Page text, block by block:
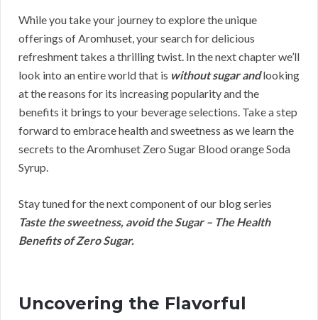
While you take your journey to explore the unique
offerings of Aromhuset, your search for delicious
refreshment takes a thrilling twist. In the next chapter we’ll
look into an entire world that is without sugar andlooking
at the reasons for its increasing popularity and the
benefits it brings to your beverage selections. Take a step
forward to embrace health and sweetness as we learn the
secrets to the Aromhuset Zero Sugar Blood orange Soda
Syrup.
Stay tuned for the next component of our blog series
Taste the sweetness, avoid the Sugar – The Health
Benefits of Zero Sugar.
Uncovering the Flavorful